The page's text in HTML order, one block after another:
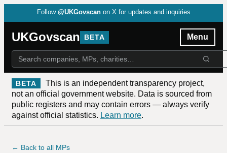
Follow @UKGovscan on X for updates and inquiries
UKGovscan BETA Menu
BETA
This is an independent transparency project,
not an official government website. Data is sourced from
public registers and may contain errors — always verify
against official statistics. Learn more.
← Back to all MPs